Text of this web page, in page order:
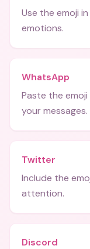
Use the emoji
emotions.
WhatsApp
Paste the
your messages.
Twitter
Include the
attention.
Discord